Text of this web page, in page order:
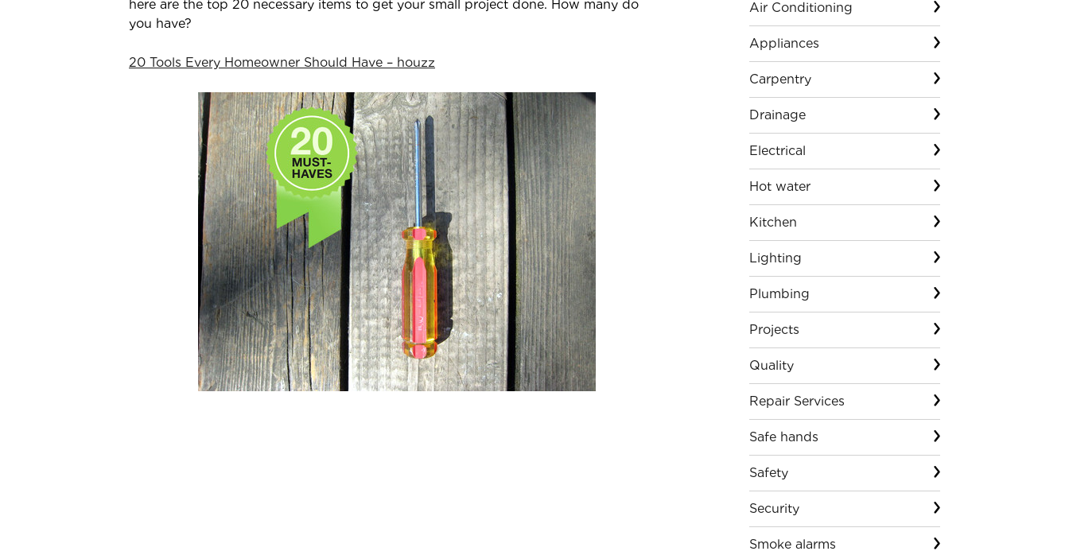
here are the top 20 necessary items to get your small project done. How many do
you have?
20 Tools Every Homeowner Should Have – houzz
Air Conditioning
Appliances
Carpentry
Drainage
Electrical
Hot water
Kitchen
Lighting
Plumbing
Projects
Quality
Repair Services
Safe hands
Safety
Security
Smoke alarms